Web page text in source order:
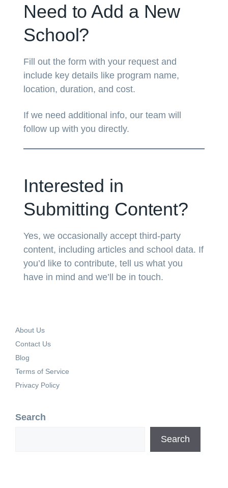
Need to Add a New
School?
Fill out the form with your request and
include key details like program name,
location, duration, and cost.
If we need additional info, our team will
follow up with you directly.
Interested in
Submitting Content?
Yes, we occasionally accept third-party
content, including articles and school data. If
you’d like to contribute, tell us what you
have in mind and we’ll be in touch.
About Us
Contact Us
Blog
Terms of Service
Privacy Policy
Search
Search